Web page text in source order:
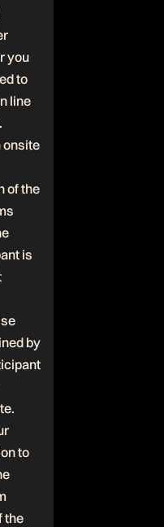
you
to
line
onsite
of the
is
by
to
the